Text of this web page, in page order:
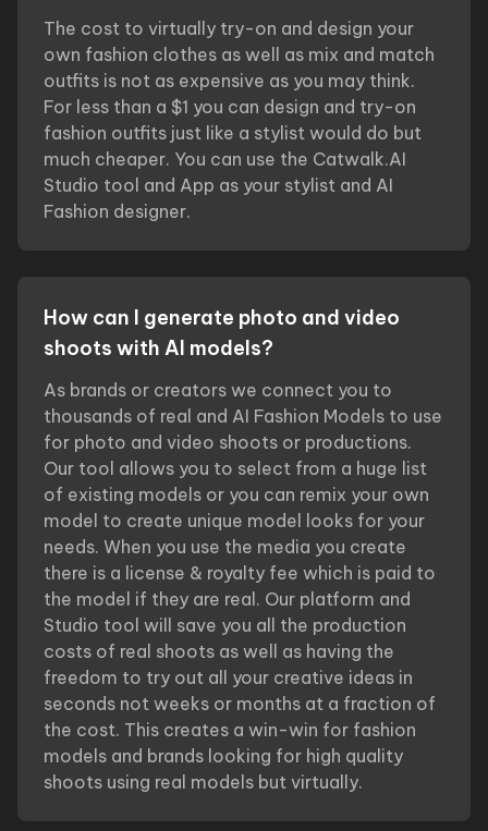
The cost to virtually try-on and design your
own fashion clothes as well as mix and match
outfits is not as expensive as you may think.
For less than a $1 you can design and try-on
fashion outfits just like a stylist would do but
much cheaper. You can use the Catwalk.AI
Studio tool and App as your stylist and AI
Fashion designer.
How can I generate photo and video
shoots with AI models?
As brands or creators we connect you to
thousands of real and AI Fashion Models to use
for photo and video shoots or productions.
Our tool allows you to select from a huge list
of existing models or you can remix your own
model to create unique model looks for your
needs. When you use the media you create
there is a license & royalty fee which is paid to
the model if they are real. Our platform and
Studio tool will save you all the production
costs of real shoots as well as having the
freedom to try out all your creative ideas in
seconds not weeks or months at a fraction of
the cost. This creates a win-win for fashion
models and brands looking for high quality
shoots using real models but virtually.